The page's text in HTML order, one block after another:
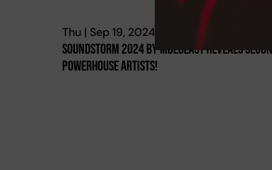
Thu | Sep 19, 2024
Soundstorm 2024 By Mdlbeast Reveals
Powerhouse Artists!